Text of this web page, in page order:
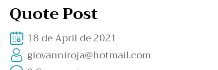
Quote Post
18 de April de 2021
giovanniroja@hotmail.com